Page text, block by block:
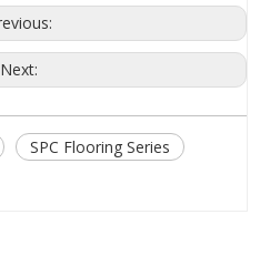
Next:
SPC Flooring Series